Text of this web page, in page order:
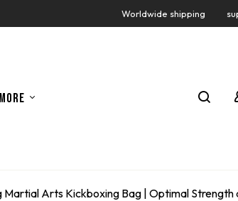
Worldwide shipping
MORE
Arts Kickboxing Bag | Optimal Strength